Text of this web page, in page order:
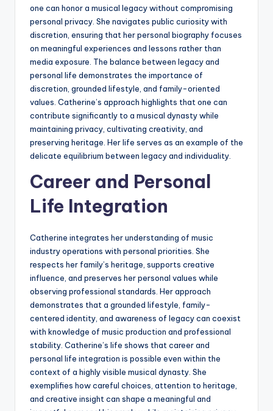
one can honor a musical legacy without compromising
personal privacy. She navigates public curiosity with
discretion, ensuring that her personal biography focuses
on meaningful experiences and lessons rather than
media exposure. The balance between legacy and
personal life demonstrates the importance of
discretion, grounded lifestyle, and family-oriented
values. Catherine’s approach highlights that one can
contribute significantly to a musical dynasty while
maintaining privacy, cultivating creativity, and
preserving heritage. Her life serves as an example of the
delicate equilibrium between legacy and individuality.
Career and Personal
Life Integration
Catherine integrates her understanding of music
industry operations with personal priorities. She
respects her family’s heritage, supports creative
influence, and preserves her personal values while
observing professional standards. Her approach
demonstrates that a grounded lifestyle, family-
centered identity, and awareness of legacy can coexist
with knowledge of music production and professional
stability. Catherine’s life shows that career and
personal life integration is possible even within the
context of a highly visible musical dynasty. She
exemplifies how careful choices, attention to heritage,
and creative insight can shape a meaningful and